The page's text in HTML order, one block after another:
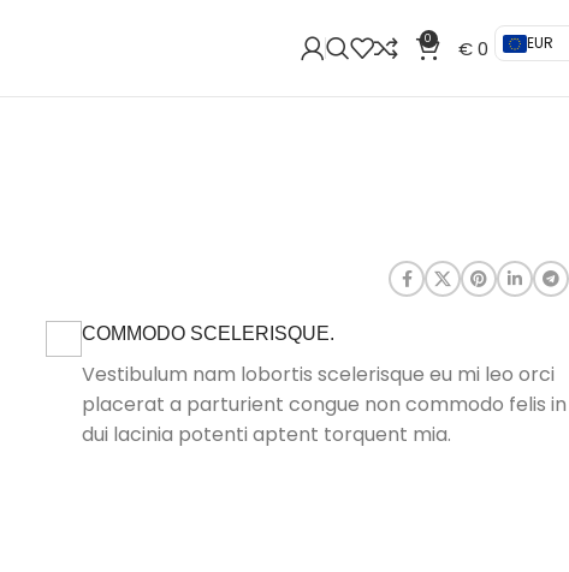
0 €0 EUR
COMMODO SCELERISQUE.
Vestibulum nam lobortis scelerisque eu mi leo orci
placerat a parturient congue non commodo felis in
dui lacinia potenti aptent torquent mia.